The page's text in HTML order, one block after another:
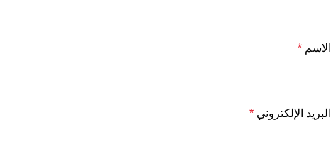
الاسم *
البريد الإلكتروني *